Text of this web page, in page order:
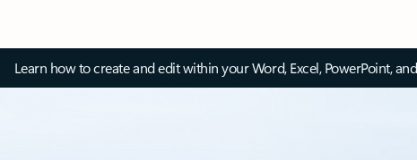
Learn how to create and edit within your Word, Excel, PowerPoint,